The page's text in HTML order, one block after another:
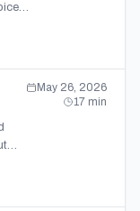
May 26, 2026
17 min